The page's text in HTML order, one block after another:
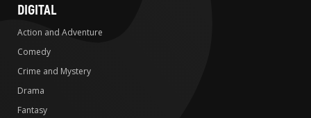
DIGITAL
Action and Adventure
Comedy
Crime and Mystery
Drama
Fantasy